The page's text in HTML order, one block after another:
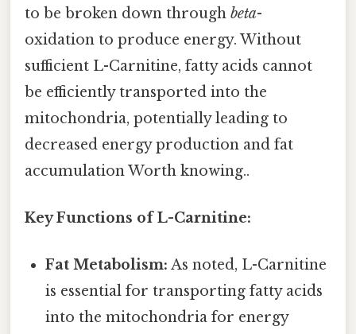
to be broken down through beta-
oxidation to produce energy. Without
sufficient L-Carnitine, fatty acids cannot
be efficiently transported into the
mitochondria, potentially leading to
decreased energy production and fat
accumulation Worth knowing..
Key Functions of L-Carnitine:
Fat Metabolism: As noted, L-Carnitine
is essential for transporting fatty acids
into the mitochondria for energy